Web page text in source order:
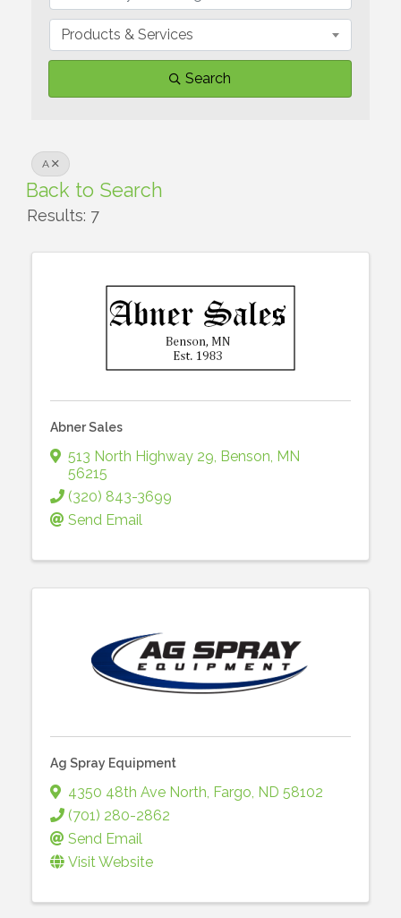
Products & Services
Search
A
Back to Search
Results: 7
Abner Sales
513 North Highway 29, Benson, MN
56215
(320) 843-3699
Send Email
Ag Spray Equipment
4350 48th Ave North, Fargo, ND 58102
(701) 280-2862
Send Email
Visit Website